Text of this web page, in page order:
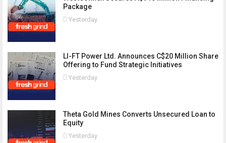
Package
Yesterday
LI-FT Power Ltd. Announces C$20 Million Share
Offering to Fund Strategic Initiatives
Yesterday
Theta Gold Mines Converts Unsecured Loan to
Equity
Yesterday